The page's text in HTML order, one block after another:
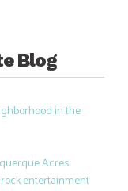
Blog
in the
Acres
entertainment